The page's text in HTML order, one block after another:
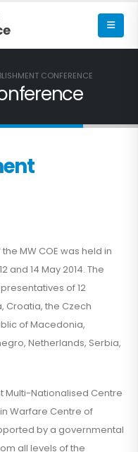
CONFERENCE
MW COE was held in
and 14 May 2014. The
of 12
Croatia, the Czech
of Macedonia,
Netherlands, Serbia,
Multi-Nationalised Centre
Warfare Centre of
by a governmental
all levels of the